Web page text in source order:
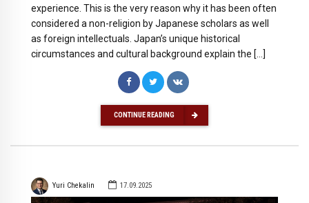
experience. This is the very reason why it has been often
considered a non-religion by Japanese scholars as well
as foreign intellectuals. Japan’s unique historical
circumstances and cultural background explain the […]
CONTINUE READING
Yuri Chekalin 17.09.2025